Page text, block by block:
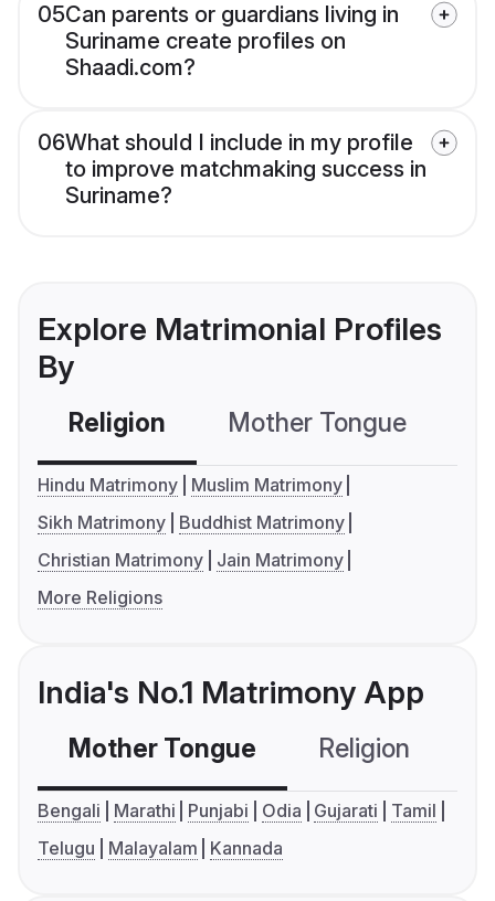
05Can parents or guardians living in
Suriname create profiles on
Shaadi.com?
06What should I include in my profile
to improve matchmaking success in
Suriname?
Explore Matrimonial Profiles
By
Religion Mother Tongue
Hindu Matrimony
Muslim Matrimony
Sikh Matrimony
Buddhist Matrimony
Christian Matrimony
Jain Matrimony
More Religions
India's No.1 Matrimony App
Mother Tongue Religion
Bengali Marathi Punjabi Odia Gujarati
Tamil
Telugu
Malayalam Kannada